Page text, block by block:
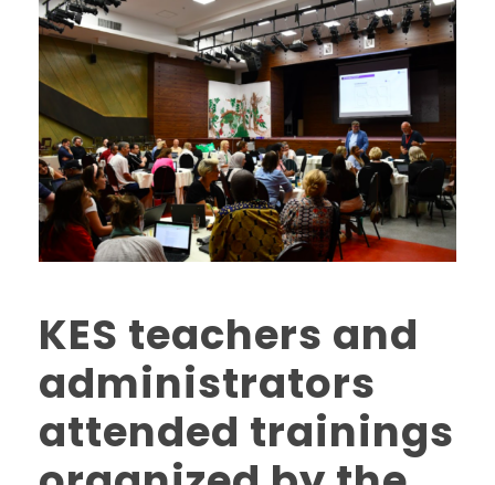
KES teachers and
administrators
attended trainings